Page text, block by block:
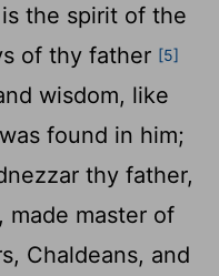
the spirit of the
of thy father [5]
wisdom, like
found in him;
thy father,
made master of
Chaldeans, and